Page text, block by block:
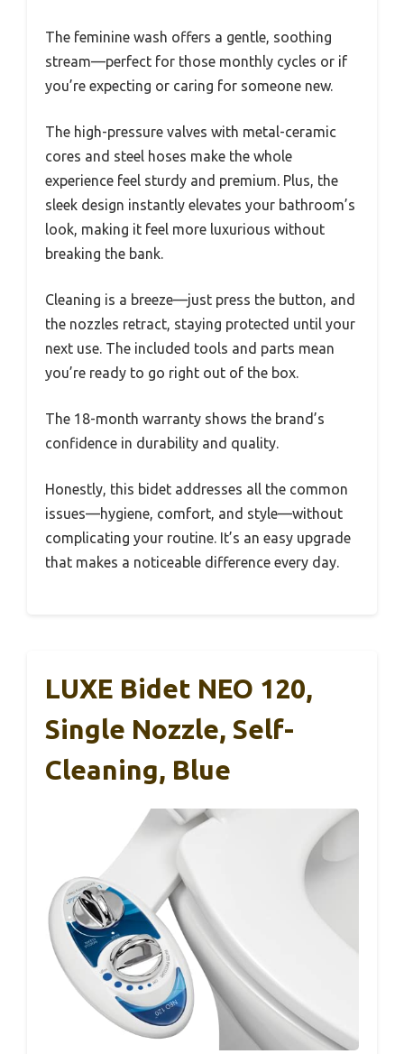
The feminine wash offers a gentle, soothing
stream—perfect for those monthly cycles or if
you’re expecting or caring for someone new.
The high-pressure valves with metal-ceramic
cores and steel hoses make the whole
experience feel sturdy and premium. Plus, the
sleek design instantly elevates your bathroom’s
look, making it feel more luxurious without
breaking the bank.
Cleaning is a breeze—just press the button, and
the nozzles retract, staying protected until your
next use. The included tools and parts mean
you’re ready to go right out of the box.
The 18-month warranty shows the brand’s
confidence in durability and quality.
Honestly, this bidet addresses all the common
issues—hygiene, comfort, and style—without
complicating your routine. It’s an easy upgrade
that makes a noticeable difference every day.
LUXE Bidet NEO 120,
Single Nozzle, Self-
Cleaning, Blue